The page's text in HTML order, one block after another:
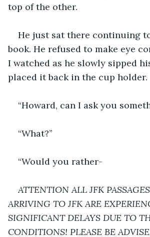
top of the other.
He just sat there continuing
book. He refused to make eye
I watched as he slowly sipped
placed it back in the cup holder.
“Howard, can I ask you
“What?”
“Would you rather-
ATTENTION ALL JFK
ARRIVING TO JFK ARE
SIGNIFICANT DELAYS DUE TO
CONDITIONS! PLEASE BE